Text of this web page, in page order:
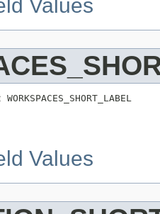
Values
Values